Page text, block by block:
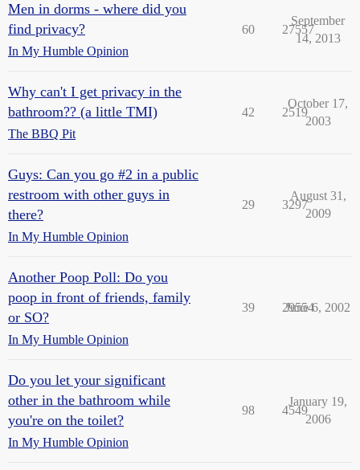
Men in dorms - where did you
find privacy?
In My Humble Opinion
60 27557
September
14, 2013
Why can't I get privacy in the
bathroom?? (a little TMI)
The BBQ Pit
42 2519
October 17,
2003
Guys: Can you go #2 in a public
restroom with other guys in
there?
In My Humble Opinion
29 3297
August 31,
2009
Another Poop Poll: Do you
poop in front of friends, family
or SO?
In My Humble Opinion
39 29554
June 6, 2002
Do you let your significant
other in the bathroom while
you're on the toilet?
In My Humble Opinion
98 4549
January 19,
2006